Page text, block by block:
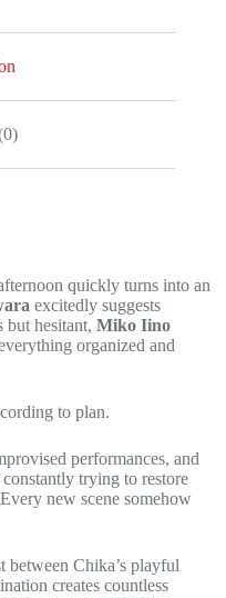
quickly turns into an
excitedly suggests
but hesitant, Miko Iino
organized and
to plan.
performances, and
trying to restore
new scene somehow
between Chika’s playful
creates countless